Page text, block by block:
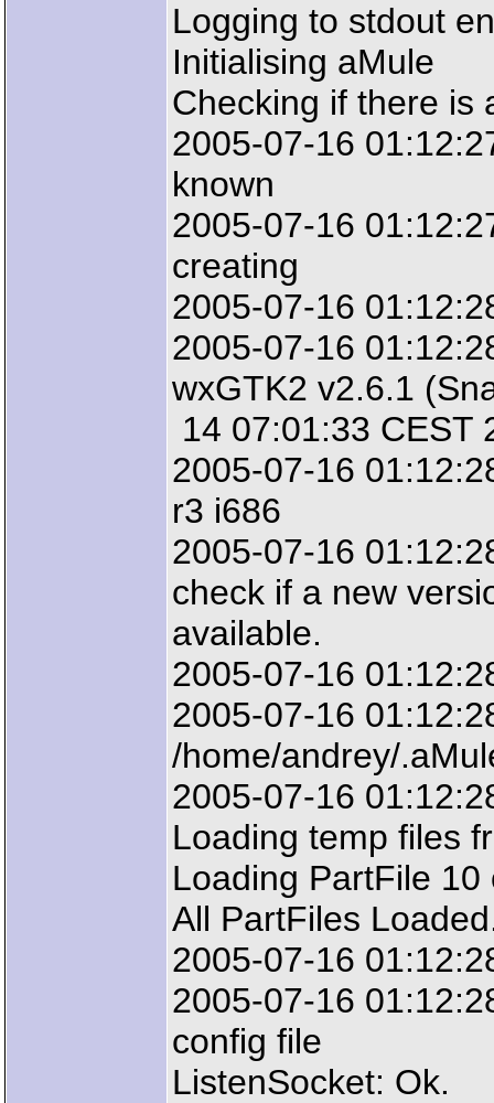
Logging to stdout
Initialising aMule
Checking if there is
2005-07-16
known
2005-07-16
creating
2005-07-16
2005-07-16
wxGTK2 v2.6.1
14 07:01:33 CEST
2005-07-16
r3 i686
2005-07-16
check if a new
available.
2005-07-16
2005-07-16
/home/andrey/
2005-07-16
Loading temp files
Loading PartFile 10
All PartFiles
2005-07-16
2005-07-16
config file
ListenSocket: Ok.